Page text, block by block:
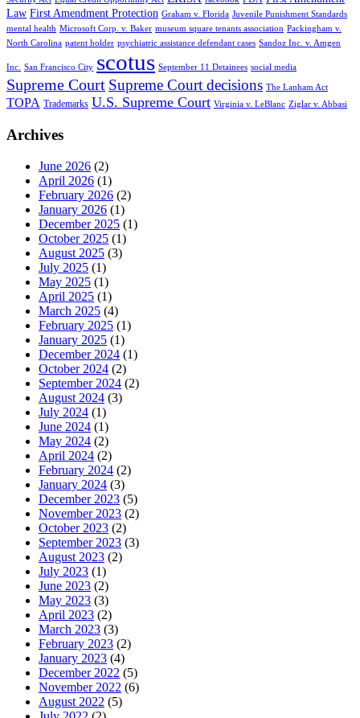
Law First Amendment Protection Graham v. Florida Juvenile Punishment Standards
mental health Microsoft Corp. v. Baker museum square tenants association Packingham v.
North Carolina patent holder psychiatric assistance defendant cases Sandoz Inc. v. Amgen
Inc. San Francisco City scotus September 11 Detainees social media
Supreme Court Supreme Court decisions The Lanham Act
TOPA Trademarks U.S. Supreme Court Virginia v. LeBlanc Ziglar v. Abbasi
Archives
June 2026 (2)
April 2026 (1)
February 2026 (2)
January 2026 (1)
December 2025 (1)
October 2025 (1)
August 2025 (3)
July 2025 (1)
May 2025 (1)
April 2025 (1)
March 2025 (4)
February 2025 (1)
January 2025 (1)
December 2024 (1)
October 2024 (2)
September 2024 (2)
August 2024 (3)
July 2024 (1)
June 2024 (1)
May 2024 (2)
April 2024 (2)
February 2024 (2)
January 2024 (3)
December 2023 (5)
November 2023 (2)
October 2023 (2)
September 2023 (3)
August 2023 (2)
July 2023 (1)
June 2023 (2)
May 2023 (3)
April 2023 (2)
March 2023 (3)
February 2023 (2)
January 2023 (4)
December 2022 (5)
November 2022 (6)
August 2022 (5)